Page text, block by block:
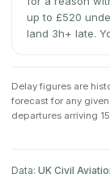
up to £520
land 3h+ late.
Delay figures are
forecast for any
departures arriving
Data: UK Civil